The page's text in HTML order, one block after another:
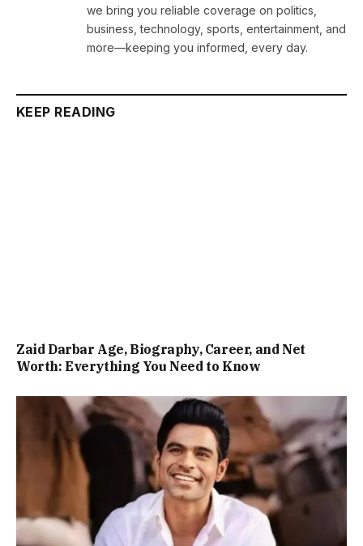
we bring you reliable coverage on politics,
business, technology, sports, entertainment, and
more—keeping you informed, every day.
KEEP READING
Zaid Darbar Age, Biography, Career, and Net
Worth: Everything You Need to Know